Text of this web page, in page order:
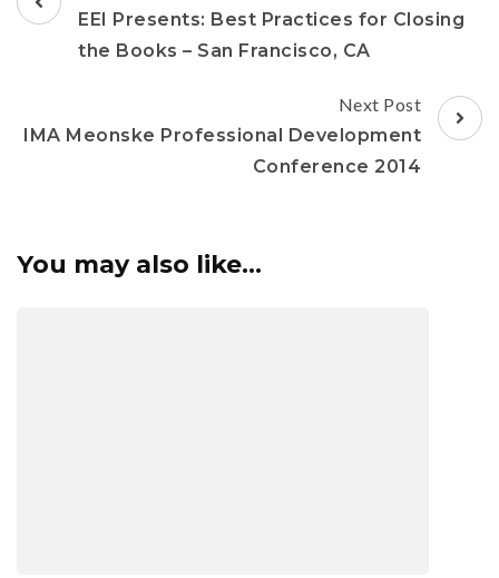
EEI Presents: Best Practices for Closing
the Books – San Francisco, CA
Next Post
IMA Meonske Professional Development
Conference 2014
You may also like...